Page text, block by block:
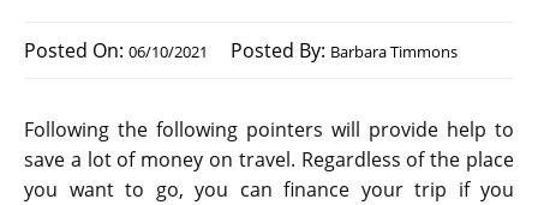
Posted On: 06/10/2021 Posted By: Barbara Timmons
Following the following pointers will provide help to
save a lot of money on travel. Regardless of the place
you want to go, you can finance your trip if you